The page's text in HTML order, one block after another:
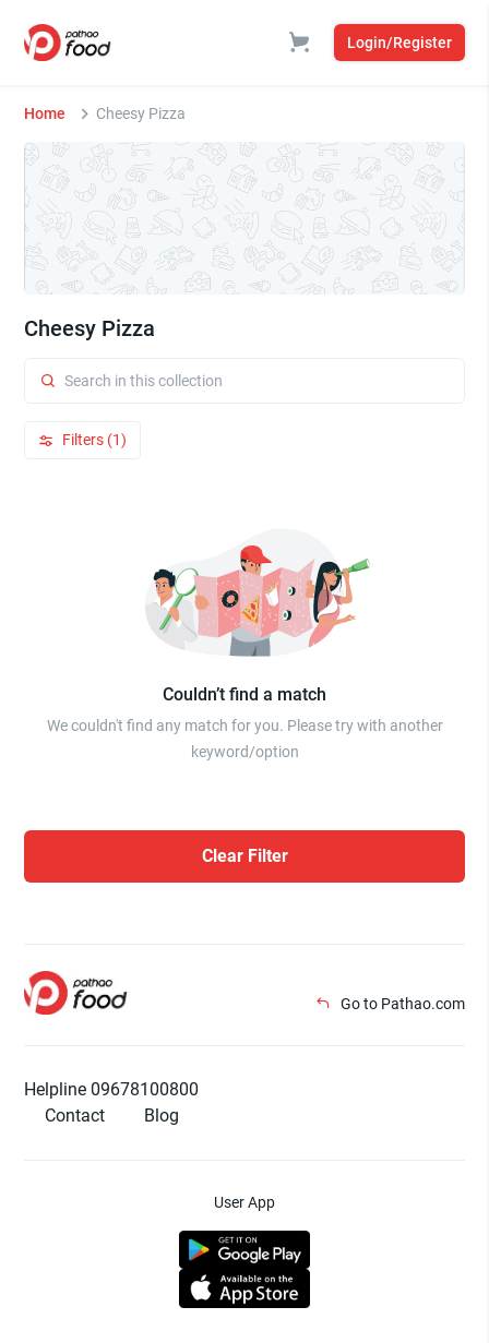
Login/Register
Home Cheesy Pizza
Cheesy Pizza
Filters (1)
Couldn’t find a match
We couldn't find any match for you. Please try with another
keyword/option
Clear Filter
Go to Pathao.com
Helpline 09678100800
Contact
Blog
User App